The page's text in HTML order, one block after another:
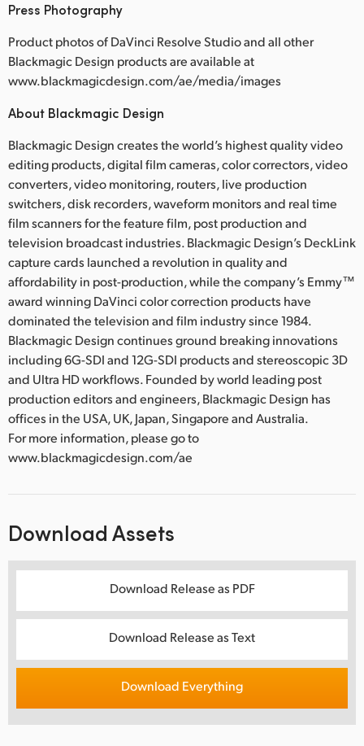
Press Photography
Product photos of DaVinci Resolve Studio and all other
Blackmagic Design products are available at
www.blackmagicdesign.com/ae/media/images
About Blackmagic Design
Blackmagic Design creates the world’s highest quality video
editing products, digital film cameras, color correctors, video
converters, video monitoring, routers, live production
switchers, disk recorders, waveform monitors and real time
film scanners for the feature film, post production and
television broadcast industries. Blackmagic Design’s DeckLink
capture cards launched a revolution in quality and
affordability in post-production, while the company’s Emmy™
award winning DaVinci color correction products have
dominated the television and film industry since 1984.
Blackmagic Design continues ground breaking innovations
including 6G-SDI and 12G-SDI products and stereoscopic 3D
and Ultra HD workflows. Founded by world leading post
production editors and engineers, Blackmagic Design has
offices in the USA, UK, Japan, Singapore and Australia.
For more information, please go to
www.blackmagicdesign.com/ae
Download Assets
Download Release as PDF
Download Release as Text
Download Everything